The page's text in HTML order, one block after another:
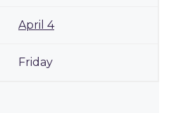
April 4
Friday